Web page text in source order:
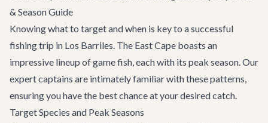
& Season Guide
Knowing what to target and when is key to a successful
fishing trip in Los Barriles. The East Cape boasts an
impressive lineup of game fish, each with its peak season. Our
expert captains are intimately familiar with these patterns,
ensuring you have the best chance at your desired catch.
Target Species and Peak Seasons